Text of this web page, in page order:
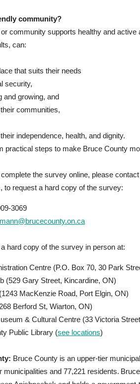
community?
community supports healthy and active
can:
that suits their needs
security,
and growing, and
communities,
independence, health, and dignity.
practical steps to make Bruce County
the survey online, please
to request a hard copy of the survey:
3069
hard copy of the survey in person at:
Centre (P.O. Box 70, 30 Park
(529 Gary Street, Kincardine, ON)
MacKenzie Road, Port Elgin, ON)
Berford St, Wiarton, ON)
& Cultural Centre (33 Victoria
Public Library (see locations)
Bruce County is an upper-tier
municipalities and 77,221 residents.